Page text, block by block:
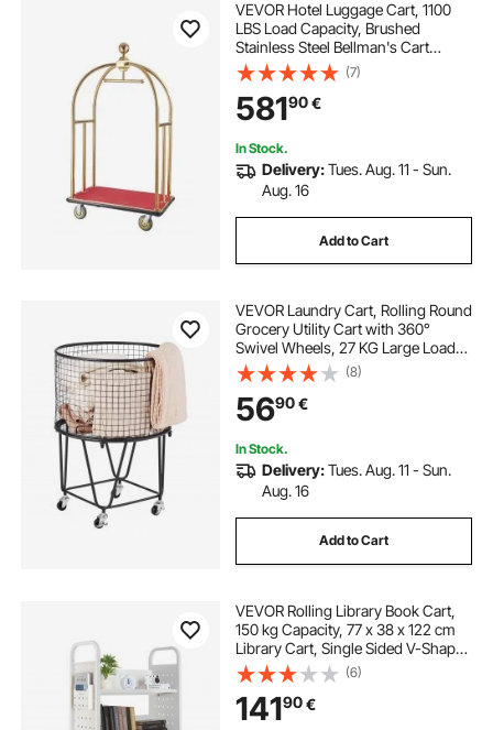
VEVOR Hotel Luggage Cart, 1100
LBS Load Capacity, Brushed
Stainless Steel Bellman's Cart
Curved Uprights, Valet Cart with
Red Carpeted Deck and 6-inch
Rubber Wheels, Ideal for Hotels,
Condos, Resorts
(7)
58190€
In Stock.
Delivery:Tues. Aug. 11 - Sun.
Aug. 16
Add to Cart
VEVOR Laundry Cart, Rolling Round
Grocery Utility Cart with 360°
Swivel Wheels, 27 KG Large Load
Capacity, Heavy Duty Carbon Steel
Shopping Basket for Laundry,
Shopping, Camping, Grocery,
Luggage
(8)
5690€
In Stock.
Delivery:Tues. Aug. 11 - Sun.
Aug. 16
Add to Cart
VEVOR Rolling Library Book Cart,
150 kg Capacity, 77 x 38 x 122 cm
Library Cart, Single Sided V-Shaped
Shelves with 76.2 mm Lockable
Wheels, Book Truck for Home
Shelves Office and School, White
(6)
14190€